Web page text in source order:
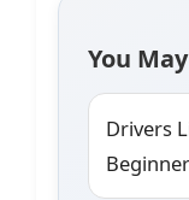
You
Drivers